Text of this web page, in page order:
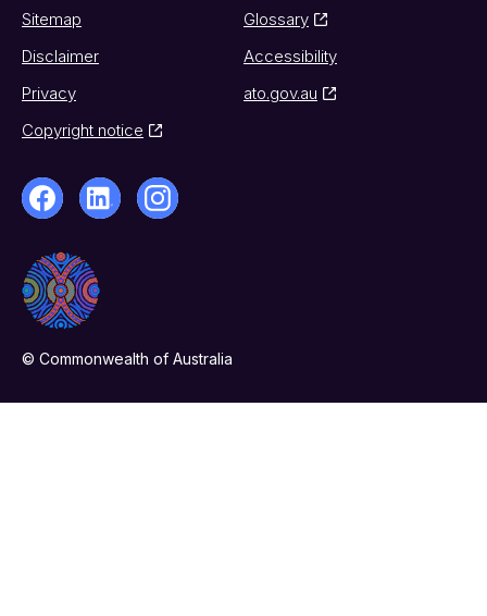
Sitemap
Glossary
Disclaimer
Accessibility
Privacy
ato.gov.au
Copyright notice
© Commonwealth of Australia